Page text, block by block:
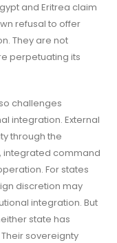
and Eritrea claim
refusal to offer
They are not
perpetuating its
challenges
integration. External
through the
integrated command
For states
discretion may
integration. But
state has
sovereignty